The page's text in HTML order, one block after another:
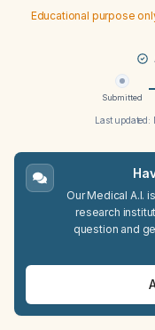
Educational purpose
Submitted
Last updated:
Our Medical A.I.
research
question and